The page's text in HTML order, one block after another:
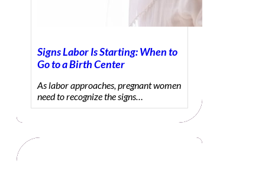
Signs Labor Is Starting: When to
Go to a Birth Center
As labor approaches, pregnant women
need to recognize the signs…